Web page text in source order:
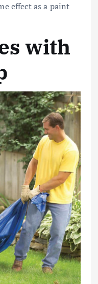
effect as a paint
with